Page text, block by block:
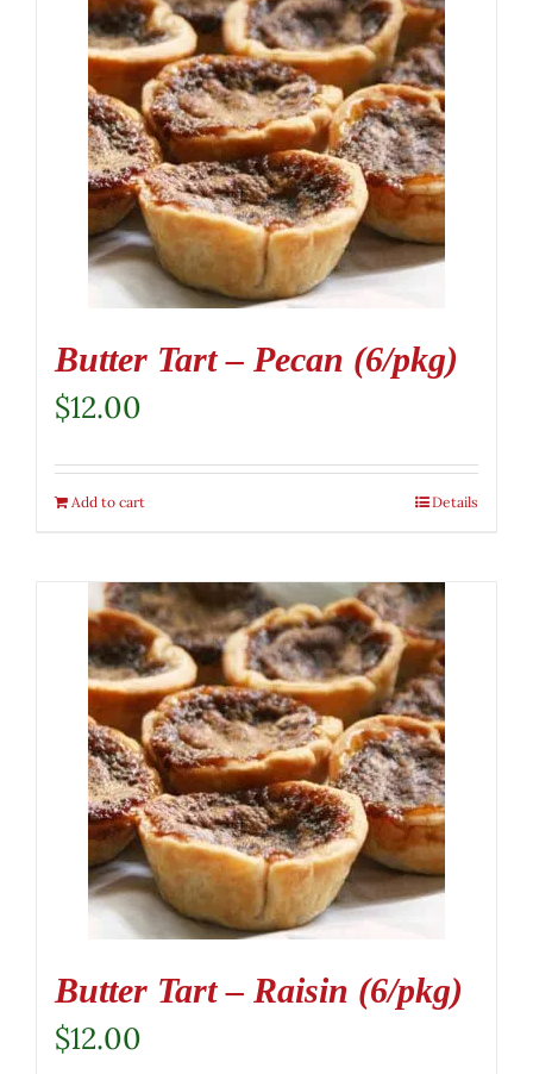
Butter Tart – Pecan (6/pkg)
$12.00
Add to cart Details
Butter Tart – Raisin (6/pkg)
$12.00